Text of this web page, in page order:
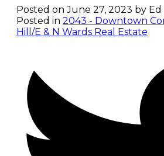
Posted onJune 27, 2023 by
Posted in 2043 - Downtown
Hill/E & N Wards Real Estate